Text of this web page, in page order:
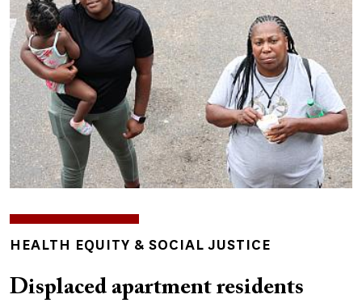
TOPICS
HEALTH EQUITY & SOCIAL JUSTICE
Displaced apartment residents